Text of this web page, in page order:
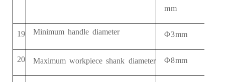
mm
19 Minimum handle diameter Φ3mm
20 Maximum workpiece shank diameter Φ8mm